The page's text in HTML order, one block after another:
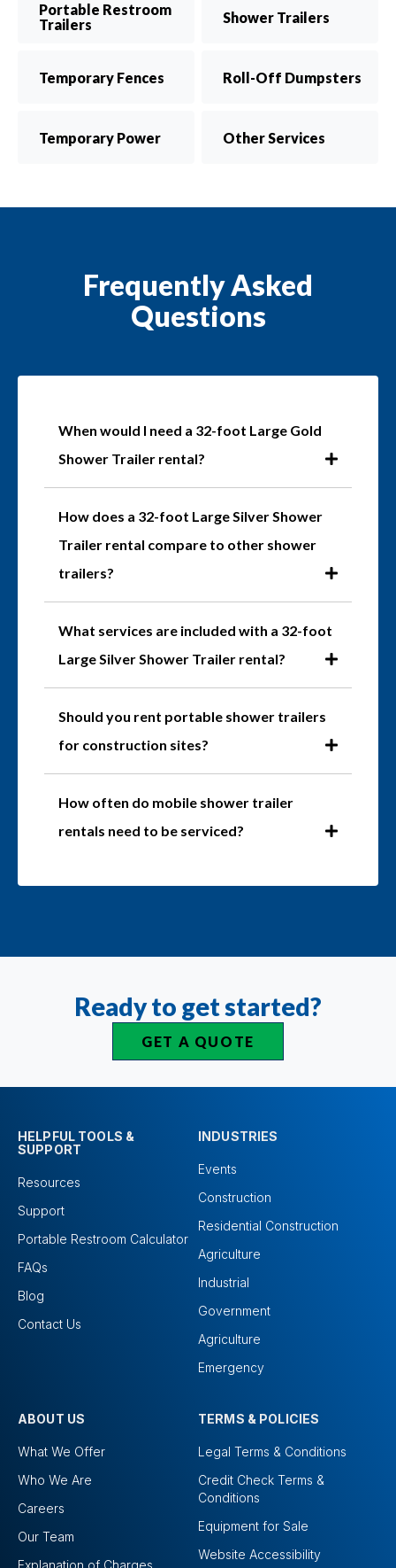
Portable Restroom
Trailers
Shower Trailers
Temporary Fences Roll-Off Dumpsters
Temporary Power Other Services
Frequently Asked
Questions
When would I need a 32-foot Large Gold
Shower Trailer rental?
How does a 32-foot Large Silver Shower
Trailer rental compare to other shower
trailers?
What services are included with a 32-foot
Large Silver Shower Trailer rental?
Should you rent portable shower trailers
for construction sites?
How often do mobile shower trailer
rentals need to be serviced?
Ready to get started?
GET A QUOTE
HELPFUL TOOLS &
SUPPORT
Resources
Support
Portable Restroom Calculator
FAQs
Blog
Contact Us
INDUSTRIES
Events
Construction
Residential Construction
Agriculture
Industrial
Government
Agriculture
Emergency
ABOUT US
What We Offer
Who We Are
Careers
Our Team
Explanation of Charges
TERMS & POLICIES
Legal Terms & Conditions
Credit Check Terms &
Conditions
Equipment for Sale
Website Accessibility